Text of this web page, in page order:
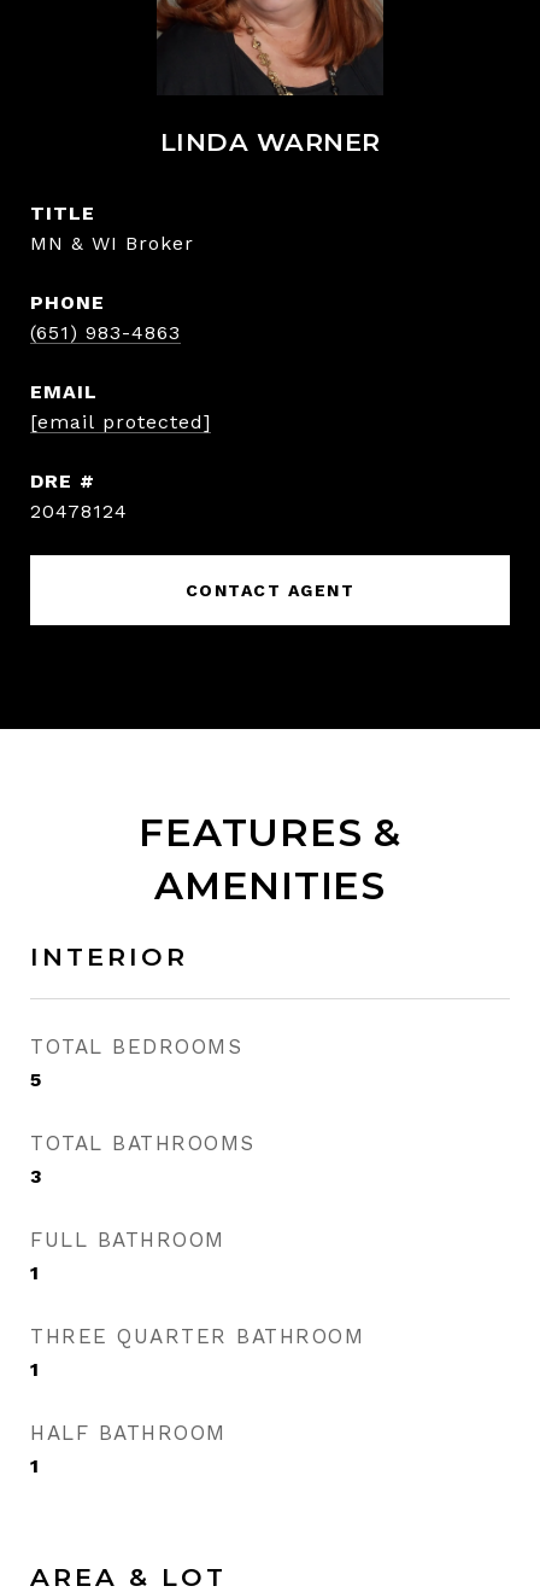
LINDA WARNER
TITLE
MN & WI Broker
PHONE
(651) 983-4863
EMAIL
[email protected]
DRE #
20478124
CONTACT AGENT
FEATURES &
AMENITIES
INTERIOR
TOTAL BEDROOMS
5
TOTAL BATHROOMS
3
FULL BATHROOM
1
THREE QUARTER BATHROOM
1
HALF BATHROOM
1
AREA & LOT